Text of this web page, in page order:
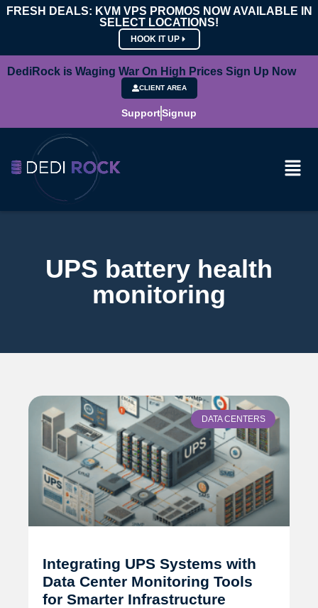
FRESH DEALS: KVM VPS PROMOS NOW AVAILABLE IN
SELECT LOCATIONS!
HOOK IT UP
DediRock is Waging War On High Prices Sign Up Now
CLIENT AREA
SupportSignup
UPS battery health
monitoring
DATA CENTERS
Integrating UPS Systems with
Data Center Monitoring Tools
for Smarter Infrastructure